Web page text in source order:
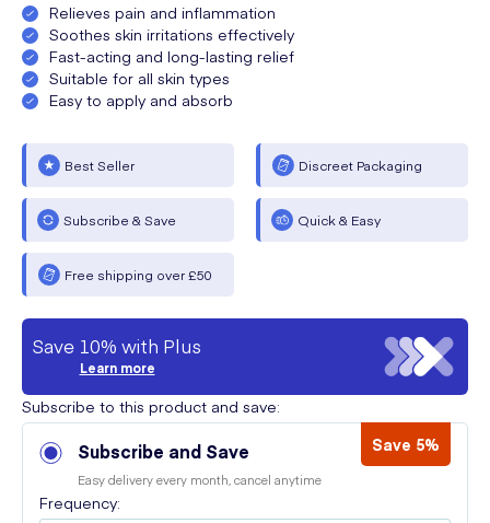
Relieves pain and inflammation
Soothes skin irritations effectively
Fast-acting and long-lasting relief
Suitable for all skin types
Easy to apply and absorb
Best Seller Discreet Packaging
Subscribe & Save Quick & Easy
Free shipping over £50
Save 10% with Plus
Learn more
Subscribe to this product and save:
Subscribe and Save Save 5%
Easy delivery every month, cancel anytime
Frequency: